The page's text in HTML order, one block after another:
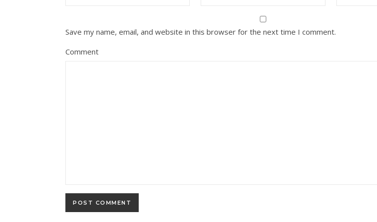
Save my name, email, and website in this browser for the next time I comment.
Comment